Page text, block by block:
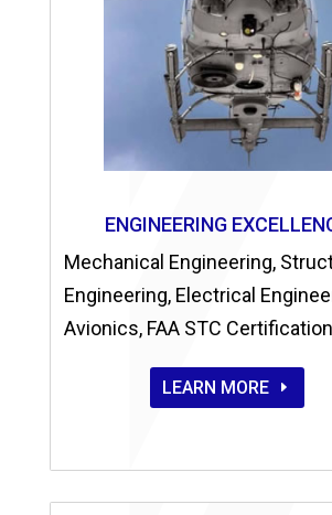
ENGINEERING
Mechanical Engineering,
Engineering, Electrical
Avionics, FAA STC
LEARN MORE